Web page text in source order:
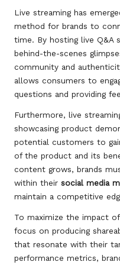
Live streaming has
method for brands to
time. By hosting live Q&A
behind-the-scenes
community and
allows consumers to
questions and providing
Furthermore, live
showcasing product
potential customers to
of the product and its
content grows, brands
within their social media
maintain a competitive
To maximize the impact
focus on producing
that resonate with their
performance metrics,